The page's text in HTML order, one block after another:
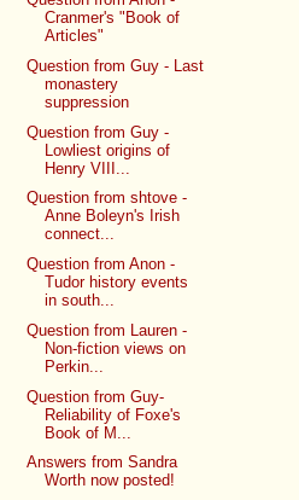
Cranmer's "Book of
Articles"
Question from Guy - Last
monastery
suppression
Question from Guy -
Lowliest origins of
Henry VIII...
Question from shtove -
Anne Boleyn's Irish
connect...
Question from Anon -
Tudor history events
in south...
Question from Lauren -
Non-fiction views on
Perkin...
Question from Guy-
Reliability of Foxe's
Book of M...
Answers from Sandra
Worth now posted!